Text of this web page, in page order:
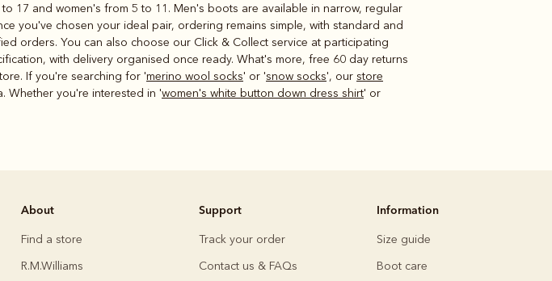
17 and women's from 5 to 11. Men's boots are available in narrow, regular
you've chosen your ideal pair, ordering remains simple, with standard and
orders. You can also choose our Click & Collect service at participating
with delivery organised once ready. What's more, free 60 day returns
If you're searching for 'merino wool socks' or 'snow socks', our store
Whether you're interested in 'women's white button down dress shirt' or
About
Find a store
R.M.Williams
Support
Track your order
Contact us & FAQs
Information
Size guide
Boot care